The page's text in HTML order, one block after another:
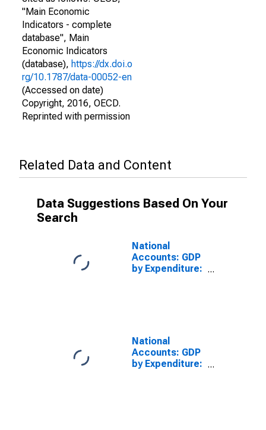
"Main Economic
Indicators - complete
database", Main
Economic Indicators
(database), https://dx.doi.o
rg/10.1787/data-00052-en
(Accessed on date)
Copyright, 2016, OECD.
Reprinted with permission
Related Data and Content
Data Suggestions Based On Your
Search
National
Accounts: GDP
by Expenditure:
National
Accounts: GDP
by Expenditure: